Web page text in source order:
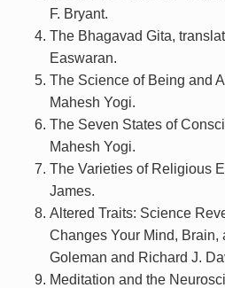
F. Bryant.
The Bhagavad Gita,
Easwaran.
The Science of Being and
Mahesh Yogi.
The Seven States of
Mahesh Yogi.
The Varieties of Religious
James.
Altered Traits: Science
Changes Your Mind, Brain,
Goleman and Richard J.
Meditation and the